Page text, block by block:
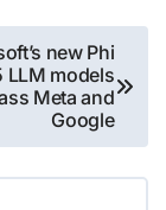
new Phi
LLM models
Meta and
Google